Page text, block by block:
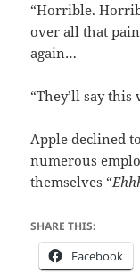
“Horrible.
over all that
again…
“They’ll say this
Apple declined
numerous
themselves “
SHARE THIS:
Facebook